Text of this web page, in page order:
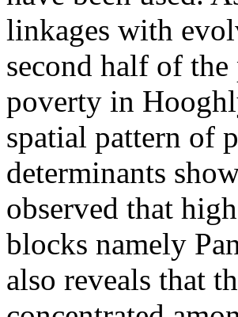
linkages with
second half of
poverty in
spatial pattern of
determinants
observed that
blocks namely
also reveals that